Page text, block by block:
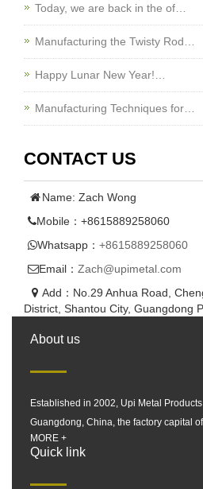
Today, we are back in the of…
Manufacturing the Twisty Rod…
Happy Lunar New Year!…
Manufacturing Techniques for…
CONTACT US
Name: Zach Wong
Mobile：+8615889258060
Whatsapp： +8615889258060
Email： Zach@upimetal.com
Add：No.29 Anhua Road,
District, Shantou City, Guangdong
About us
Established in 2002, Upi Metal
Guangdong, China, the factory capital
MORE +
Quick link